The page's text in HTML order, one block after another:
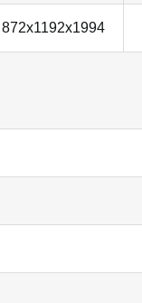
872x1192x1994